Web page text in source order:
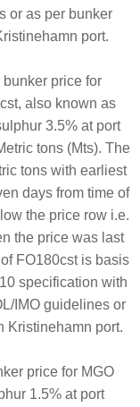
or as per bunker
port.
price for
also known as
3.5% at port
tons (Mts). The
tons with earliest
days from time of
the price row i.e.
the price was last
FO180cst is basis
specification with
IMO guidelines or
Kristinehamn port.
price for MGO
1.5% at port